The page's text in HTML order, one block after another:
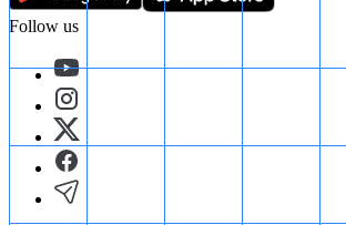
Follow us